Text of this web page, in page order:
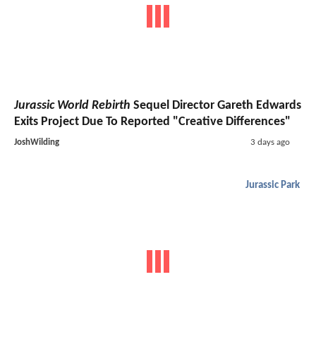
Jurassic World Rebirth Sequel Director Gareth Edwards
Exits Project Due To Reported "Creative Differences"
JoshWilding 3 days ago
Jurassic Park